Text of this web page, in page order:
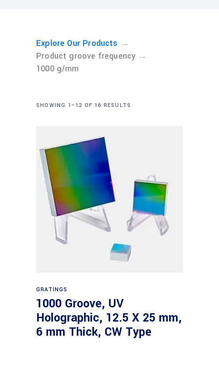
Explore Our Products →
Product groove frequency →
1000 g/mm
SHOWING 1–12 OF 16 RESULTS
GRATINGS
1000 Groove, UV
Holographic, 12.5 X 25 mm,
6 mm Thick, CW Type